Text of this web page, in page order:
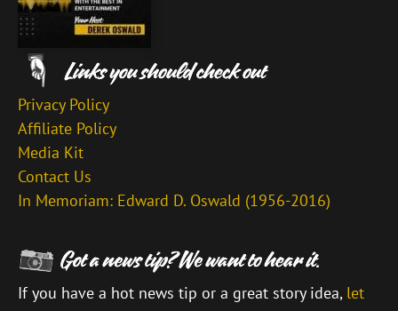
Privacy Policy
Affiliate Policy
Media Kit
Contact Us
In Memoriam: Edward D. Oswald (1956-2016)
If you have a hot news tip or a great story idea, let